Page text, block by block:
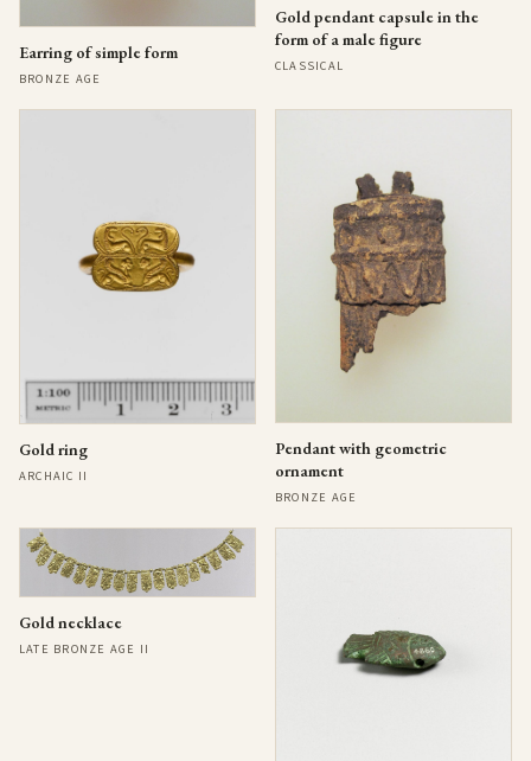
Earring of simple form
BRONZE AGE
Gold pendant capsule in the
form of a male figure
CLASSICAL
Gold ring
ARCHAIC II
Pendant with geometric
ornament
BRONZE AGE
Gold necklace
LATE BRONZE AGE II